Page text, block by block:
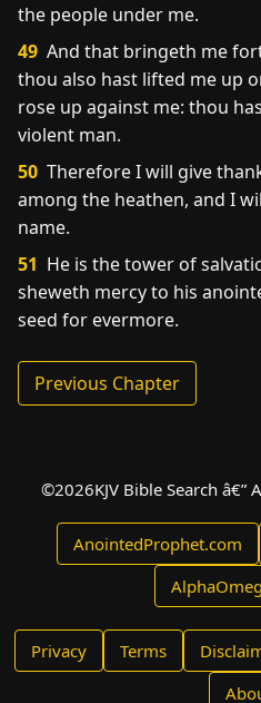
the people under me.
49 And that bringeth me
thou also hast lifted me up
rose up against me: thou
violent man.
50 Therefore I will give
among the heathen, and I
name.
51 He is the tower of
sheweth mercy to his
seed for evermore.
Previous Chapter
©2026KJV Bible Search â€”
AnointedProphet.com
Privacy Terms